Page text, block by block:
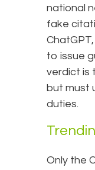
national
fake
to issue
verdict is
but must
duties.
Only the